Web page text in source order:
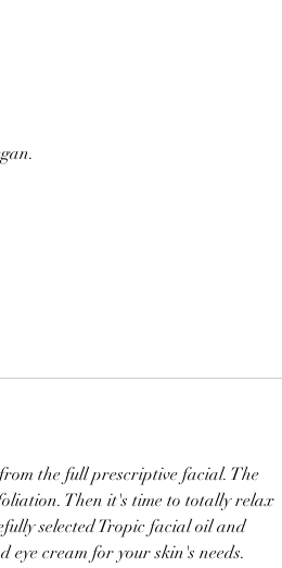
the full prescriptive facial. The
Then it's time to totally relax
selected Tropic facial oil and
eye cream for your skin's needs.